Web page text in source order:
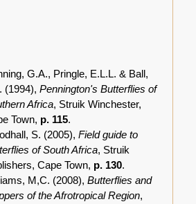
G.A., Pringle, E.L.L. & Ball,
(1994),Pennington's Butterflies of
Africa, Struik Winchester,
Town, p. 115.
S. (2005),Field guide to
of South Africa, Struik
Cape Town, p. 130.
M,C. (2008),Butterflies and
of the Afrotropical Region,